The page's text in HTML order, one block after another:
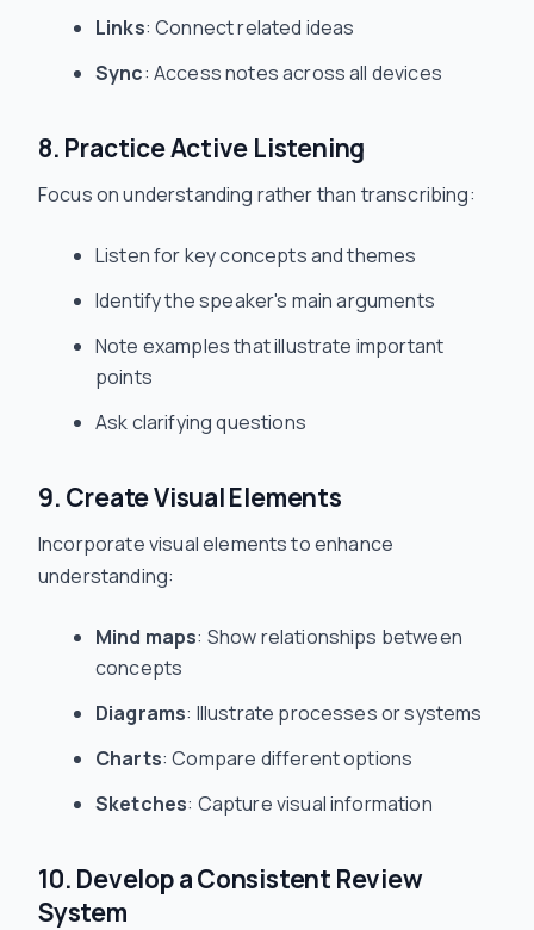
Links: Connect related ideas
Sync: Access notes across all devices
8. Practice Active Listening
Focus on understanding rather than transcribing:
Listen for key concepts and themes
Identify the speaker's main arguments
Note examples that illustrate important
points
Ask clarifying questions
9. Create Visual Elements
Incorporate visual elements to enhance
understanding:
Mind maps: Show relationships between
concepts
Diagrams: Illustrate processes or systems
Charts: Compare different options
Sketches: Capture visual information
10. Develop a Consistent Review
System